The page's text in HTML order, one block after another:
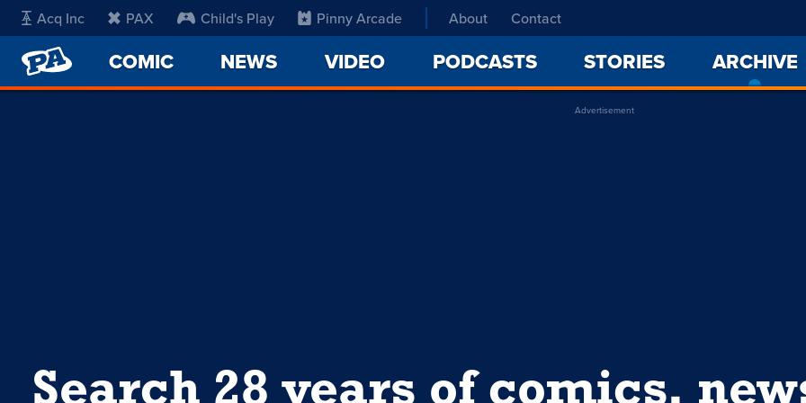
Acq Inc PAX Child's Play Pinny Arcade About Contact
PENNY
ARCADE
COMIC NEWS VIDEO PODCASTS STORIES ARCHIVE
Advertisement
Search 28 years of comics,